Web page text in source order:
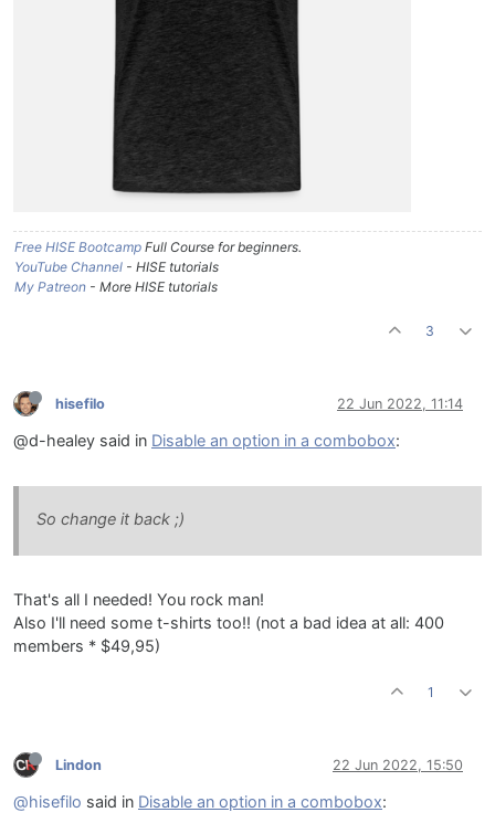
Free HISE Bootcamp Full Course for beginners.
YouTube Channel - HISE tutorials
My Patreon - More HISE tutorials
3
hisefilo 22 Jun 2022, 11:14
@d-healey said in Disable an option in a combobox:
So change it back ;)
That's all I needed! You rock man!
Also I'll need some t-shirts too!! (not a bad idea at all: 400
members * $49,95)
1
Lindon 22 Jun 2022, 15:50
@hisefilo said in Disable an option in a combobox: